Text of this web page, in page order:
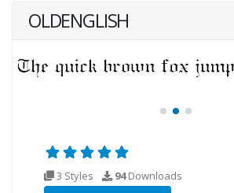
OLDENGLISH
3 Styles 94Downloads